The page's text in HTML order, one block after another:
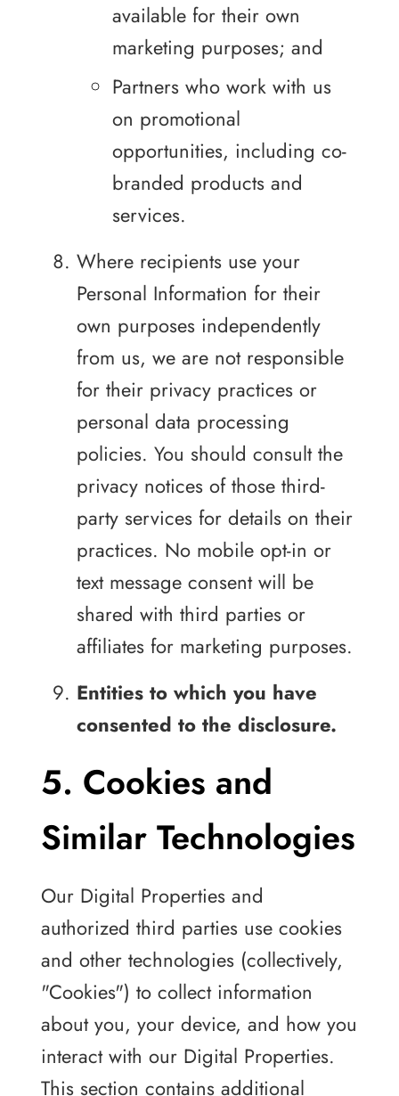
available for their own
marketing purposes; and
Partners who work with us
on promotional
opportunities, including co-
branded products and
services.
Where recipients use your
Personal Information for their
own purposes independently
from us, we are not responsible
for their privacy practices or
personal data processing
policies. You should consult the
privacy notices of those third-
party services for details on their
practices. No mobile opt-in or
text message consent will be
shared with third parties or
affiliates for marketing purposes.
Entities to which you have
consented to the disclosure.
5. Cookies and
Similar Technologies
Our Digital Properties and
authorized third parties use cookies
and other technologies (collectively,
"Cookies") to collect information
about you, your device, and how you
interact with our Digital Properties.
This section contains additional